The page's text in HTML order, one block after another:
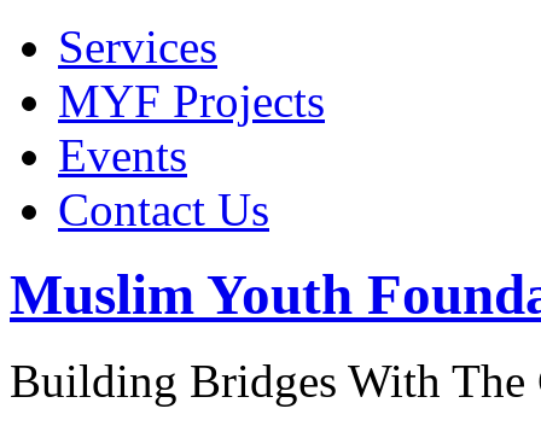
Services
MYF Projects
Events
Contact Us
Muslim Youth
Building Bridges With The